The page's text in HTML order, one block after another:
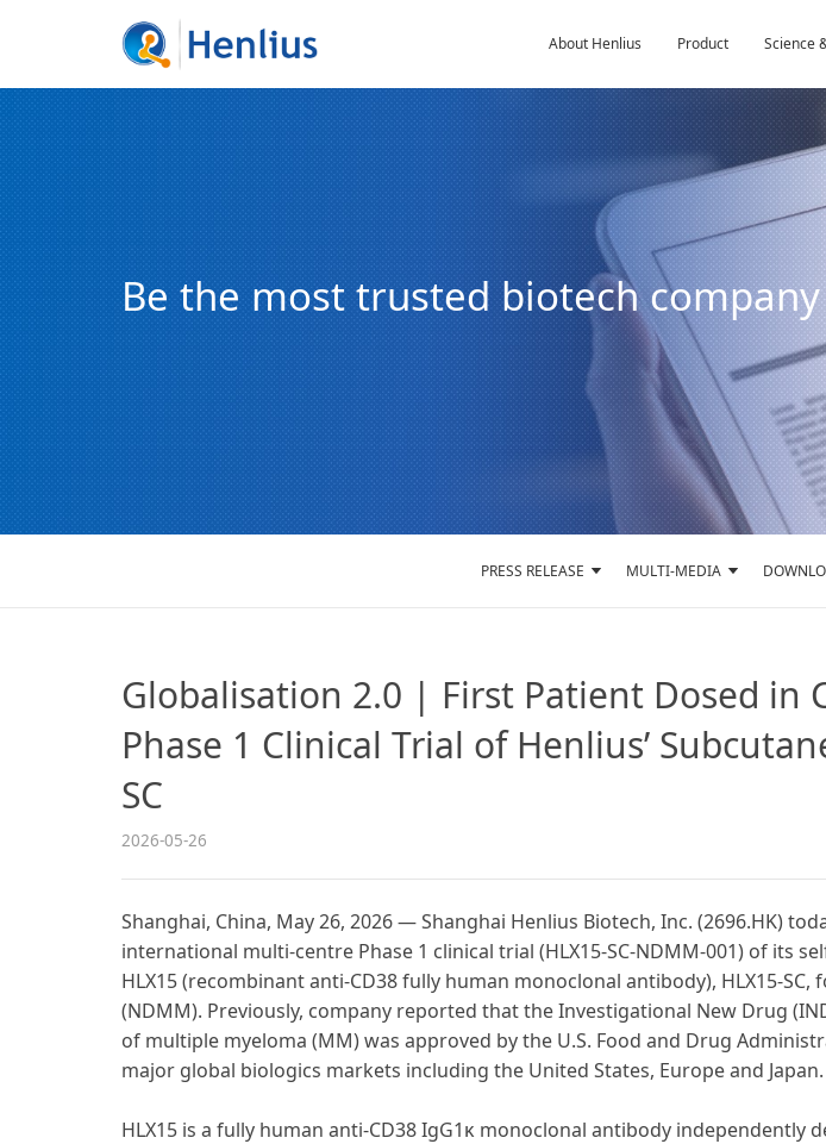
About Henlius Product Science
Be the most trusted biotech company
PRESS RELEASE MULTI-MEDIA
Globalisation 2.0 | First Patient Dosed
Phase 1 Clinical Trial of Henlius’
SC
2026-05-26
Shanghai, China, May 26, 2026 — Shanghai Henlius Biotech, Inc. (2696.HK)
international multi-centre Phase 1 clinical trial (HLX15-SC-NDMM-001) of
HLX15 (recombinant anti-CD38 fully human monoclonal antibody), HLX15-
(NDMM). Previously, company reported that the Investigational New Drug
of multiple myeloma (MM) was approved by the U.S. Food and Drug
major global biologics markets including the United States, Europe and Japan.
HLX15 is a fully human anti-CD38 IgG1κ monoclonal antibody